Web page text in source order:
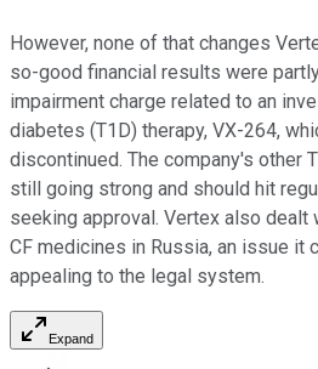
However, none of that changes
so-good financial results were
impairment charge related to an
diabetes (T1D) therapy, VX-264,
discontinued. The company's other
still going strong and should hit
seeking approval. Vertex also
CF medicines in Russia, an issue it
appealing to the legal system.
Expand